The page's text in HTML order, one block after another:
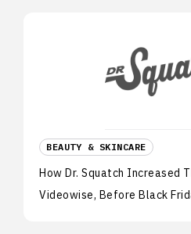
BEAUTY & SKINCARE
How Dr. Squatch Increased
Videowise, Before Black